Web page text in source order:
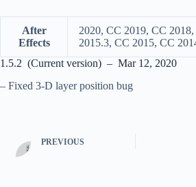
After
Effects
2020, CC 2019, CC
2015.3, CC 2015, CC
1.5.2 (Current version) – Mar 12, 2020
– Fixed 3-D layer position bug
PREVIOUS